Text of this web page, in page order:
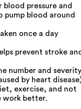
blood pressure and
pump blood around
once a day
prevent stroke
number and severity
by heart
exercise, and not
work better.